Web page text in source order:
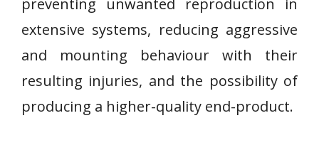
preventing unwanted reproduction in
extensive systems, reducing aggressive
and mounting behaviour with their
resulting injuries, and the possibility of
producing a higher-quality end-product.